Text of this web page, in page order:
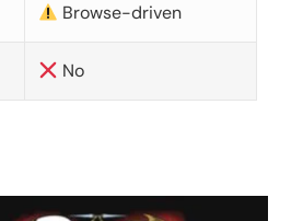
Browse-driven
No